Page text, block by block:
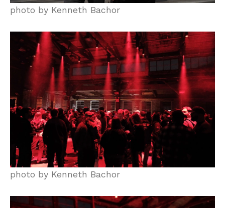
photo by Kenneth Bachor
photo by Kenneth Bachor